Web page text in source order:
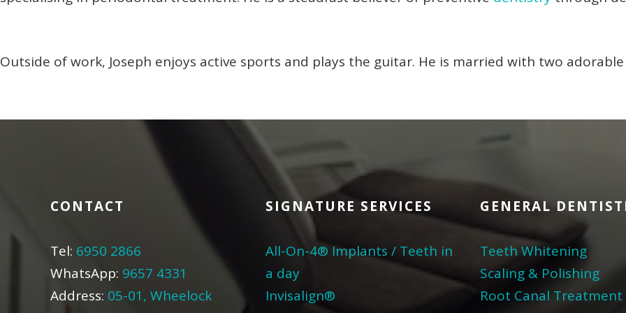
Outside of work, Joseph enjoys active sports and plays the guitar. He is married with two
CONTACT
Tel: 6950 2866
WhatsApp: 9657 4331
Address: 05-01, Wheelock
SIGNATURE SERVICES
All-On-4® Implants / Teeth in
a day
Invisalign®
GENERAL
Teeth Whitening
Scaling & Polishing
Root Canal Treatment